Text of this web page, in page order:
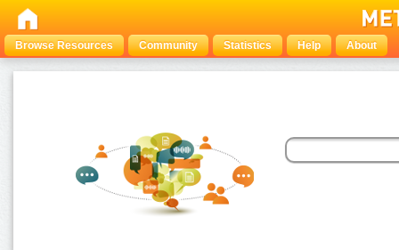
Browse Resources Community Statistics Help About